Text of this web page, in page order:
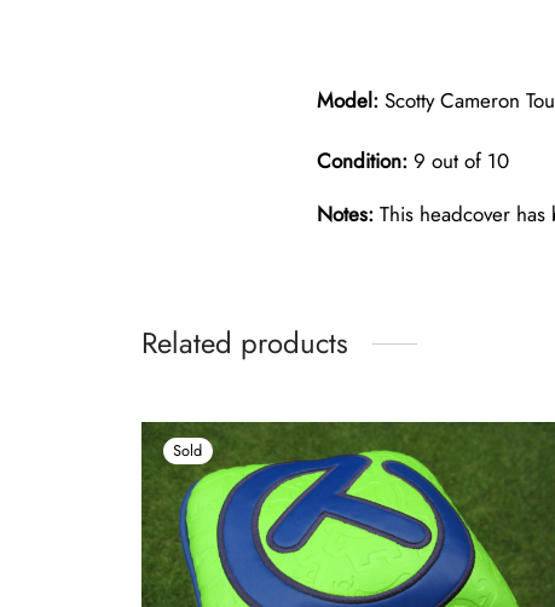
Model: Scotty Cameron
Condition: 9 out of 10
Notes: This headcover
Related products
Sold